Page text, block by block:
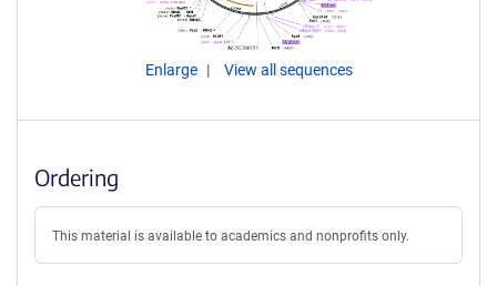
Enlarge View all sequences
Ordering
This material is available to academics and nonprofits only.